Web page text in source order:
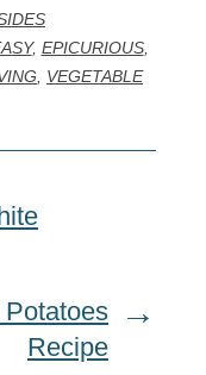
, EPICURIOUS,
VEGETABLE
Recipe